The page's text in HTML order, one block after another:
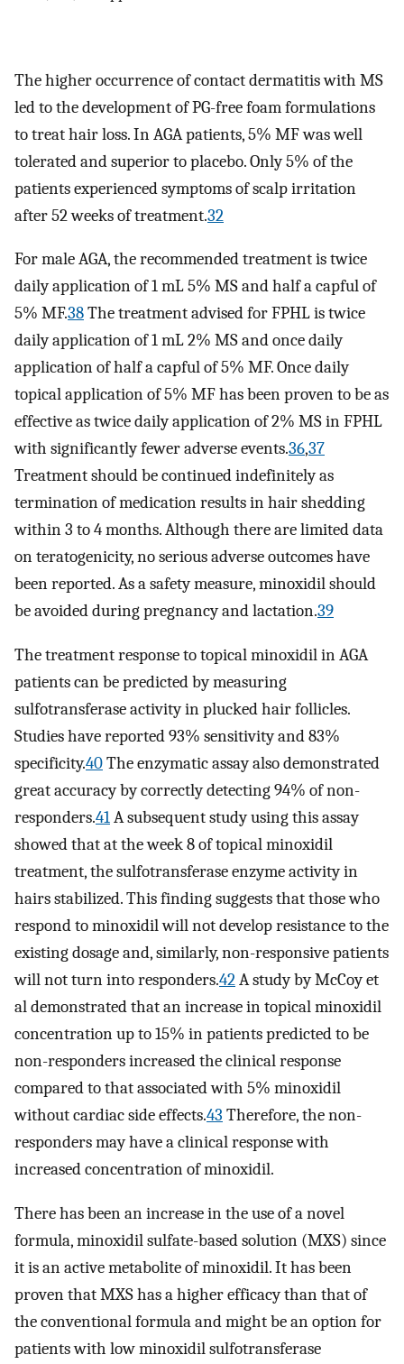
The higher occurrence of contact dermatitis with MS
led to the development of PG-free foam formulations
to treat hair loss. In AGA patients, 5% MF was well
tolerated and superior to placebo. Only 5% of the
patients experienced symptoms of scalp irritation
after 52 weeks of treatment.32
For male AGA, the recommended treatment is twice
daily application of 1 mL 5% MS and half a capful of
5% MF.38The treatment advised for FPHL is twice
daily application of 1 mL 2% MS and once daily
application of half a capful of 5% MF. Once daily
topical application of 5% MF has been proven to be as
effective as twice daily application of 2% MS in FPHL
with significantly fewer adverse events.36,37
Treatment should be continued indefinitely as
termination of medication results in hair shedding
within 3 to 4 months. Although there are limited data
on teratogenicity, no serious adverse outcomes have
been reported. As a safety measure, minoxidil should
be avoided during pregnancy and lactation.39
The treatment response to topical minoxidil in AGA
patients can be predicted by measuring
sulfotransferase activity in plucked hair follicles.
Studies have reported 93% sensitivity and 83%
specificity.40The enzymatic assay also demonstrated
great accuracy by correctly detecting 94% of non-
responders.41A subsequent study using this assay
showed that at the week 8 of topical minoxidil
treatment, the sulfotransferase enzyme activity in
hairs stabilized. This finding suggests that those who
respond to minoxidil will not develop resistance to the
existing dosage and, similarly, non-responsive patients
will not turn into responders.42A study by McCoy et
al demonstrated that an increase in topical minoxidil
concentration up to 15% in patients predicted to be
non-responders increased the clinical response
compared to that associated with 5% minoxidil
without cardiac side effects.43 Therefore, the non-
responders may have a clinical response with
increased concentration of minoxidil.
There has been an increase in the use of a novel
formula, minoxidil sulfate-based solution (MXS) since
it is an active metabolite of minoxidil. It has been
proven that MXS has a higher efficacy than that of
the conventional formula and might be an option for
patients with low minoxidil sulfotransferase